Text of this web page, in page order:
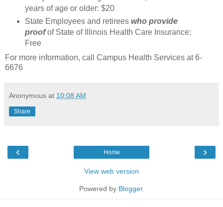
years of age or older: $20
State Employees and retirees who provide
proofof State of Illinois Health Care Insurance:
Free
For more information, call Campus Health Services at 6-
6676
Anonymous at 10:08 AM
Share
‹ ›
Home
View web version
Powered by Blogger.